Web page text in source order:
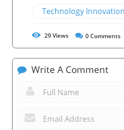
Technology
29Views 0Comments
Write A Comment